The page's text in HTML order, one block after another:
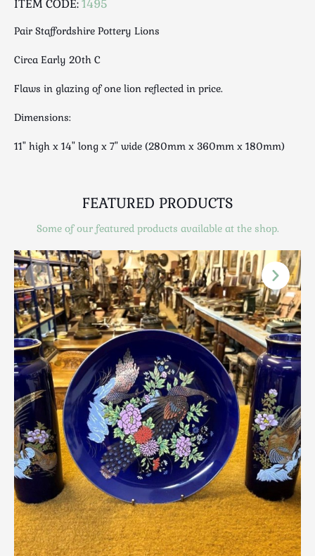
Luggage
Maps & Literature
Mid Century
Militaria
Miscellaneous
Musical
Photography / Frames
Royalty
Rugs and Runners
Safes / Money Boxes
Scottish
Silver
Sporting
Stools
Tables
Textiles & Clothing
Tools / Measuring / Instruments
Toys & Games
Treen
Tribal Art
Weighing Scales
Contact Us
ITEM CODE:1495
Pair Staffordshire Pottery Lions
Circa Early 20th C
Flaws in glazing of one lion reflected in price.
Dimensions:
11" high x 14" long x 7" wide (280mm x 360mm x 180mm)
FEATURED PRODUCTS
Some of our featured products available at the shop.